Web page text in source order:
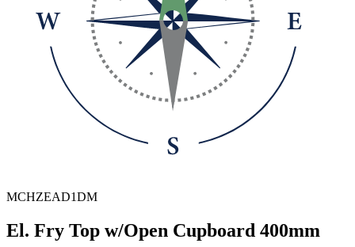
MCHZEAD1DM
El. Fry Top w/Open Cupboard 400mm